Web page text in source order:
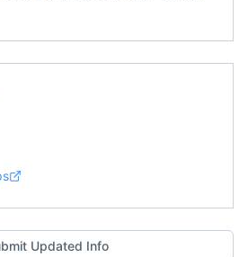
Updated Info